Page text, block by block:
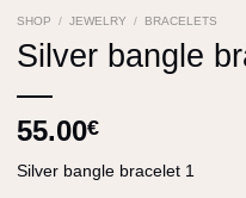
SHOP / JEWELRY / BRACELETS
Silver bangle
55.00€
Silver bangle bracelet 1